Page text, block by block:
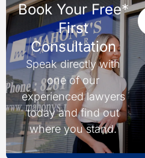
and
TPD,
with a
are
side” –
and
the best
Book Your Free*
First
Consultation
Speak directly with
one of our
experienced lawyers
today and find out
where you stand.